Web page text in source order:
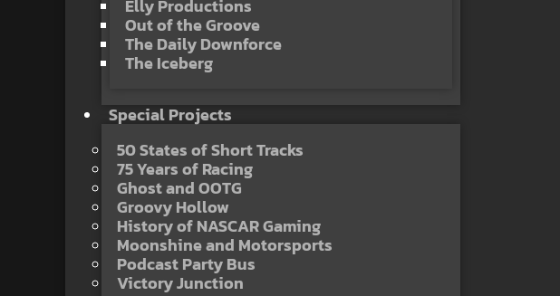
Elly Productions
Out of the Groove
The Daily Downforce
The Iceberg
Special Projects
50 States of Short Tracks
75 Years of Racing
Ghost and OOTG
Groovy Hollow
History of NASCAR Gaming
Moonshine and Motorsports
Podcast Party Bus
Victory Junction